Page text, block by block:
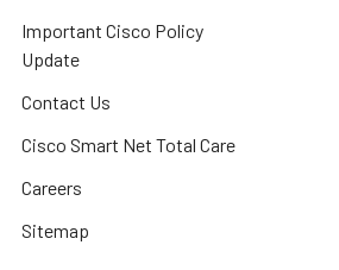
Important Cisco Policy
Update
Contact Us
Cisco Smart Net Total Care
Careers
Sitemap